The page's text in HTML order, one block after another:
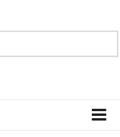
DO VAŠÍ